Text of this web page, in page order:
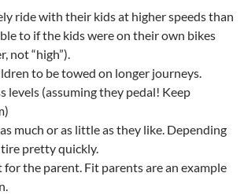
ride with their kids at higher speeds than
to if the kids were on their own bikes
not “high”).
to be towed on longer journeys.
levels (assuming they pedal! Keep
much or as little as they like. Depending
pretty quickly.
the parent. Fit parents are an example